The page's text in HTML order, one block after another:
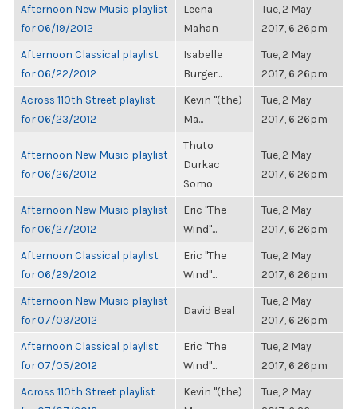
Afternoon New Music playlist
for 06/19/2012
Leena
Mahan
Tue, 2 May
2017, 6:26pm
Afternoon Classical playlist
for 06/22/2012
Isabelle
Burger...
Tue, 2 May
2017, 6:26pm
Across 110th Street playlist
for 06/23/2012
Kevin "(the)
Ma...
Tue, 2 May
2017, 6:26pm
Afternoon New Music playlist
for 06/26/2012
Thuto
Durkac
Somo
Tue, 2 May
2017, 6:26pm
Afternoon New Music playlist
for 06/27/2012
Eric "The
Wind"...
Tue, 2 May
2017, 6:26pm
Afternoon Classical playlist
for 06/29/2012
Eric "The
Wind"...
Tue, 2 May
2017, 6:26pm
Afternoon New Music playlist
for 07/03/2012
David Beal
Tue, 2 May
2017, 6:26pm
Afternoon Classical playlist
for 07/05/2012
Eric "The
Wind"...
Tue, 2 May
2017, 6:26pm
Across 110th Street playlist
Kevin "(the)
Tue, 2 May